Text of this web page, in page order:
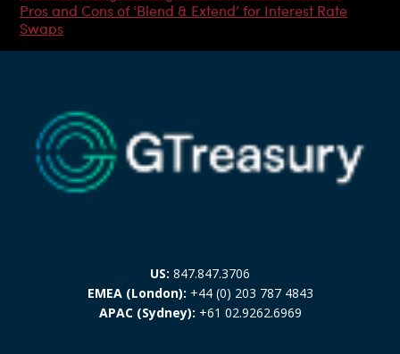
Pros and Cons of ‘Blend & Extend’ for Interest Rate
Swaps
US: 847.847.3706
EMEA (London): +44 (0) 203 787 4843
APAC (Sydney): +61 02.9262.6969